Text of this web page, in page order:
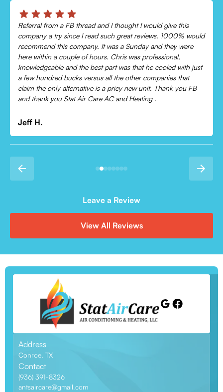
Chris was absolutely amazing!
Came out and checked my system because my AC wasn’t
cooling and talked me through everything that was wrong.
Would recommend to everyone!
Leonor P.
Leave a Review
View All Reviews
Address
Conroe, TX
Contact
(936) 391-8326
antsaircare@gmail.com